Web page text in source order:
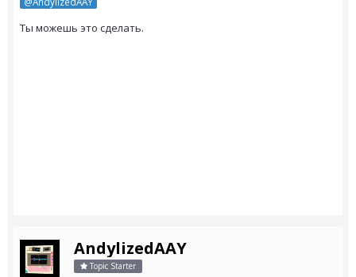
Ты можешь это сделать.
AndylizedAAY
Topic Starter